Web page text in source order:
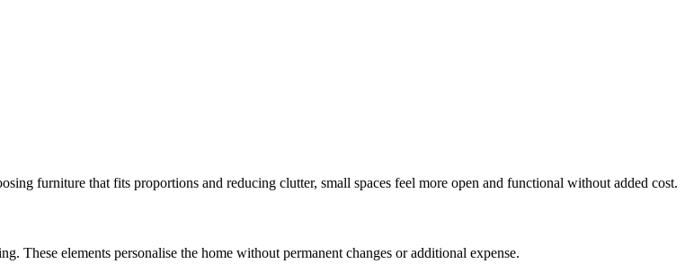
furniture that fits proportions and reducing clutter, small spaces feel more open and functional without added cost.
These elements personalise the home without permanent changes or additional expense.